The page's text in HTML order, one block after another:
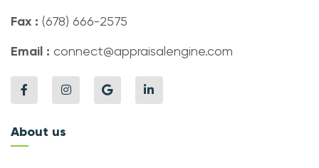
Fax : (678) 666-2575
Email : connect@appraisalengine.com
About us